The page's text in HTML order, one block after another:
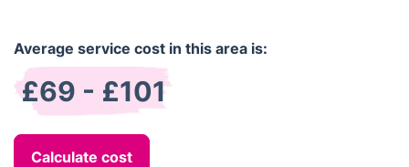
Average service cost in this area is:
£69 - £101
Calculate cost